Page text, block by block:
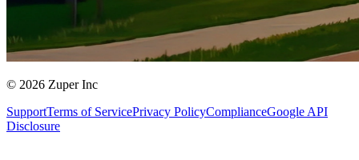
© 2026 Zuper Inc
SupportTerms of ServicePrivacy PolicyComplianceGoogle API
Disclosure